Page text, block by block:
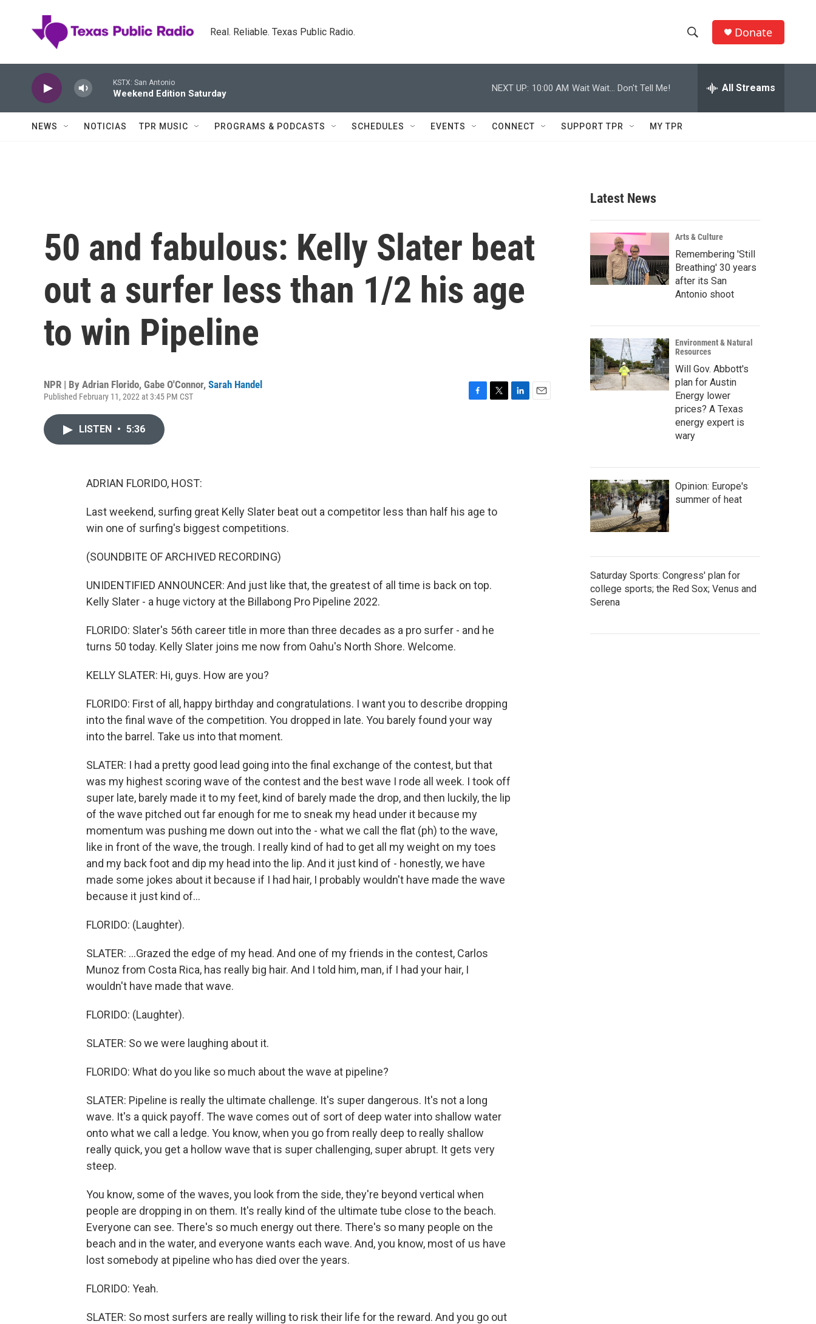
Real. Reliable. Texas Public Radio.
h
w
c
h
e
h
Q
Donate
KSTX: San Antonio
Weekend Edition Saturday
NEXT UP: 10:00 AM Wait Wait... Don't Tell Me! All Streams
NEWS NOTICIAS TPR MUSIC PROGRAMS & PODCASTS SCHEDULES EVENTS CONNECT SUPPORT TPR MY TPR
50 and fabulous: Kelly Slater beat
out a surfer less than 1/2 his age
to win Pipeline
NPR | By Adrian Florido, Gabe O'Connor, Sarah Handel
Published February 11, 2022 at 3:45 PM CST
LISTEN • 5:36
ADRIAN FLORIDO, HOST:
Last weekend, surfing great Kelly Slater beat out a competitor less than half his age to
win one of surfing's biggest competitions.
(SOUNDBITE OF ARCHIVED RECORDING)
UNIDENTIFIED ANNOUNCER: And just like that, the greatest of all time is back on top.
Kelly Slater - a huge victory at the Billabong Pro Pipeline 2022.
FLORIDO: Slater's 56th career title in more than three decades as a pro surfer - and he
turns 50 today. Kelly Slater joins me now from Oahu's North Shore. Welcome.
KELLY SLATER: Hi, guys. How are you?
FLORIDO: First of all, happy birthday and congratulations. I want you to describe dropping
into the final wave of the competition. You dropped in late. You barely found your way
into the barrel. Take us into that moment.
SLATER: I had a pretty good lead going into the final exchange of the contest, but that
was my highest scoring wave of the contest and the best wave I rode all week. I took off
super late, barely made it to my feet, kind of barely made the drop, and then luckily, the lip
of the wave pitched out far enough for me to sneak my head under it because my
momentum was pushing me down out into the - what we call the flat (ph) to the wave,
like in front of the wave, the trough. I really kind of had to get all my weight on my toes
and my back foot and dip my head into the lip. And it just kind of - honestly, we have
made some jokes about it because if I had hair, I probably wouldn't have made the wave
because it just kind of...
FLORIDO: (Laughter).
SLATER: ...Grazed the edge of my head. And one of my friends in the contest, Carlos
Munoz from Costa Rica, has really big hair. And I told him, man, if I had your hair, I
wouldn't have made that wave.
FLORIDO: (Laughter).
SLATER: So we were laughing about it.
FLORIDO: What do you like so much about the wave at pipeline?
SLATER: Pipeline is really the ultimate challenge. It's super dangerous. It's not a long
wave. It's a quick payoff. The wave comes out of sort of deep water into shallow water
onto what we call a ledge. You know, when you go from really deep to really shallow
really quick, you get a hollow wave that is super challenging, super abrupt. It gets very
steep.
You know, some of the waves, you look from the side, they're beyond vertical when
people are dropping in on them. It's really kind of the ultimate tube close to the beach.
Everyone can see. There's so much energy out there. There's so many people on the
beach and in the water, and everyone wants each wave. And, you know, most of us have
lost somebody at pipeline who has died over the years.
FLORIDO: Yeah.
SLATER: So most surfers are really willing to risk their life for the reward. And you go out
Latest News
Arts & Culture
Remembering 'Still
Breathing' 30 years
after its San
Antonio shoot
Environment & Natural
Resources
Will Gov. Abbott's
plan for Austin
Energy lower
prices? A Texas
energy expert is
wary
Opinion: Europe's
summer of heat
Saturday Sports: Congress' plan for
college sports; the Red Sox; Venus and
Serena